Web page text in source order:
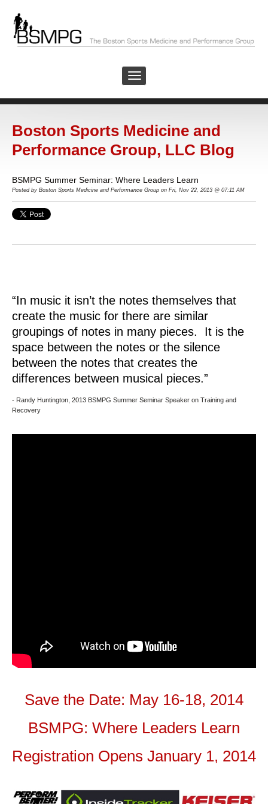
Boston Sports Medicine and
Performance Group, LLC Blog
BSMPG Summer Seminar: Where Leaders Learn
Posted by Boston Sports Medicine and Performance Group on Fri, Nov 22, 2013 @ 07:11 AM
“In music it isn’t the notes themselves that
create the music for there are similar
groupings of notes in many pieces. It is the
space between the notes or the silence
between the notes that creates the
differences between musical pieces.”
- Randy Huntington, 2013 BSMPG Summer Seminar Speaker on Training and
Recovery
Save the Date: May 16-18, 2014
BSMPG: Where Leaders Learn
Registration Opens January 1, 2014